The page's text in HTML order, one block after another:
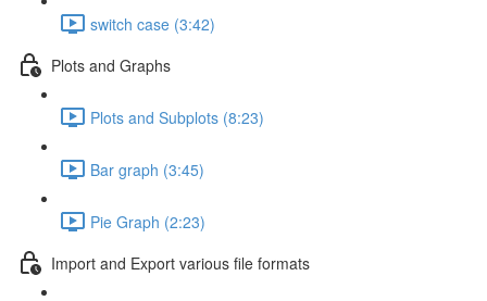
switch case (3:42)
Plots and Graphs
Plots and Subplots (8:23)
Bar graph (3:45)
Pie Graph (2:23)
Import and Export various file formats